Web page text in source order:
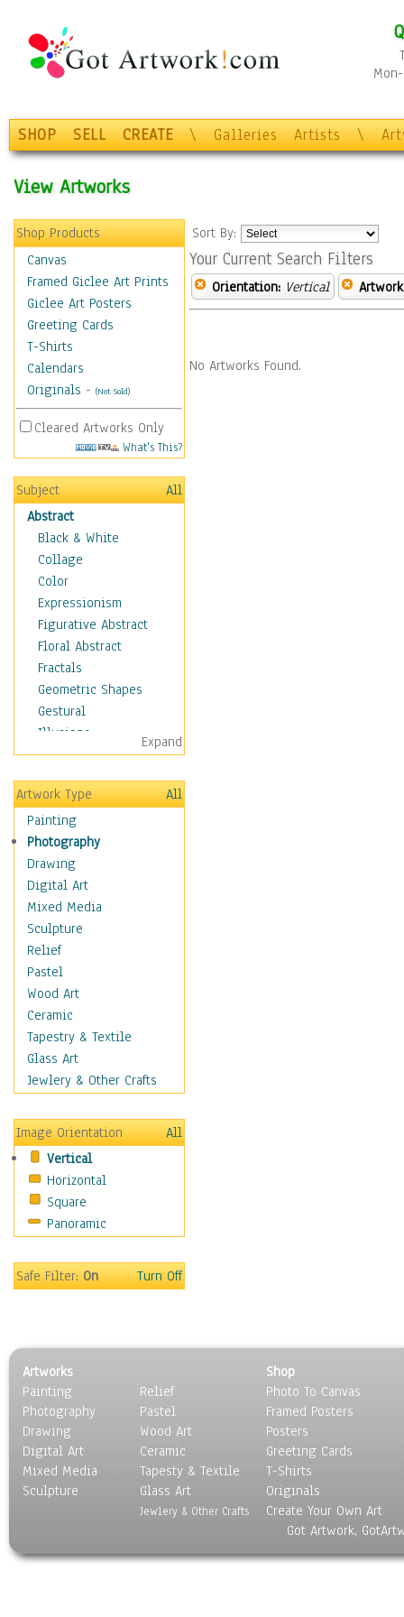
SHOP SELL CREATE \ Galleries Artists \
View Artworks
Shop Products
Canvas
Framed Giclee Art Prints
Giclee Art Posters
Greeting Cards
T-Shirts
Calendars
Originals - (Not Sold)
Cleared Artworks Only
What's This?
Subject
All
Abstract
Black & White
Collage
Color
Expressionism
Figurative Abstract
Floral Abstract
Fractals
Geometric Shapes
Gestural
Illusions
Impressionism
Irregular Forms
Landscapes
Man-made
Organic
Realism
Splatters & Spots
Still Life Abstract
Typography & Symbols
Animals
Architecture
Astronomy & Space
Botanical
Children
Costume & Fashion
Cuisine
Education
Fantasy
Figurative
Hobbies
Holidays
Home & Hearth
Military & Law
People
Places
Religion & Spirituality
Scenic / Landscapes
Seasons
Sport
Still Life
World Culture
Expand
Artwork Type
All
Painting
Photography
Drawing
Digital Art
Mixed Media
Sculpture
Relief
Pastel
Wood Art
Ceramic
Tapestry & Textile
Glass Art
Jewlery & Other Crafts
Image Orientation
All
Vertical
Horizontal
Square
Panoramic
Safe Filter:On Turn Off
Sort By:
Your Current Search Filters
Orientation: Vertical
No Artworks Found.
Artworks
Painting
Photography
Drawing
Digital Art
Mixed Media
Sculpture
Relief
Pastel
Wood Art
Ceramic
Tapesty & Textile
Glass Art
Jewlery & Other Crafts
Shop
Photo To Canvas
Framed Posters
Posters
Greeting Cards
T-Shirts
Originals
Create Your Own Art
Got Artwork,